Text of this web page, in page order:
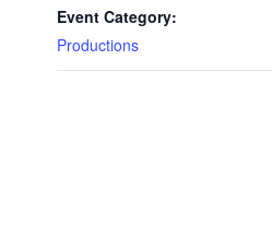
Event Category:
Productions